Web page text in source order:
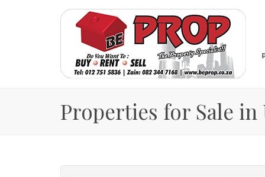
Properties for Sale in